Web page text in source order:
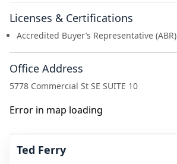
Licenses & Certifications
Accredited Buyer’s Representative (ABR)
Office Address
5778 Commercial St SE SUITE 10
Error in map loading
Ted Ferry